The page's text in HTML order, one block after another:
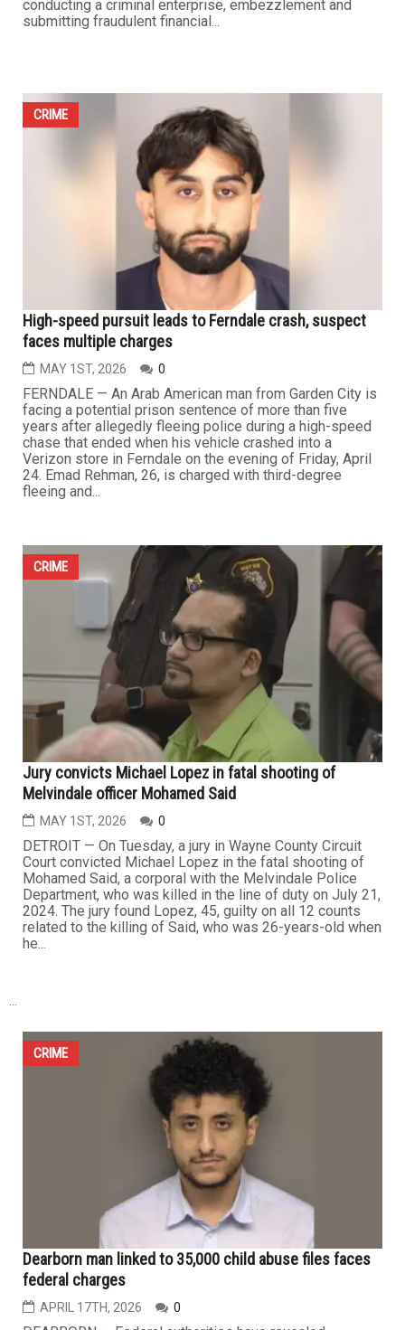
MAY 8TH, 2026 0
FARMINGTON HILLS — Arab American businesswoman
Fay Beydoun appeared Wednesday before the 47th
District Court in Farmington Hills, where she was
formally charged with 16 felony counts by the office of
Michigan Attorney General Dana Nessel, including
conducting a criminal enterprise, embezzlement and
submitting fraudulent financial...
CRIME
faces multiple charges
MAY 1ST, 2026
FERNDALE — An Arab American man from Garden City is
facing a potential prison sentence of more than five
years after allegedly fleeing police during a high-speed
chase that ended when his vehicle crashed into a
Verizon store in Ferndale on the evening of Friday, April
24. Emad Rehman, 26, is charged with third-degree
fleeing and...
CRIME
MAY 1ST, 2026
DETROIT — On Tuesday, a jury in Wayne County Circuit
Court convicted Michael Lopez in the fatal shooting of
Mohamed Said, a corporal with the Melvindale Police
Department, who was killed in the line of duty on July 21,
2024. The jury found Lopez, 45, guilty on all 12 counts
related to the killing of Said, who was 26-years-old when
CRIME